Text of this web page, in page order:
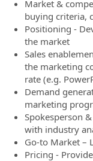
Market &
buying criteria,
Positioning -
the market
Sales
the marketing
rate (e.g.
Demand
marketing
Spokesperson
with industry
Go-to Market –
Pricing -